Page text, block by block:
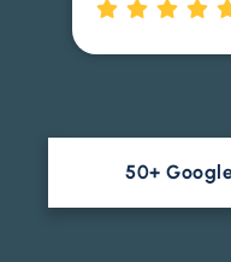
50+